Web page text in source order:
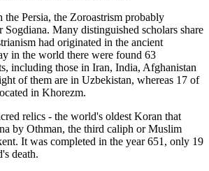
Persia, the Zoroastrism probably
Many distinguished scholars share
had originated in the ancient
in the world there were found 63
including those in Iran, India, Afghanistan
of them are in Uzbekistan, whereas 17 of
in Khorezm.
relics - the world's oldest Koran that
by Othman, the third caliph or Muslim
. It was completed in the year 651, only 19
death.